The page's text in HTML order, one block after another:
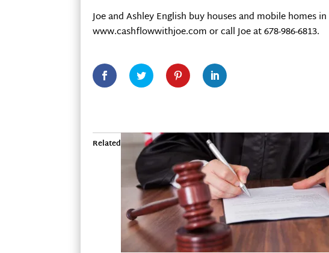
Joe and Ashley English buy houses and mobile
www.cashflowwithjoe.com or call Joe at 678-986-6813.
Related